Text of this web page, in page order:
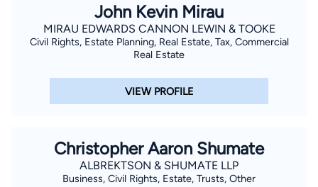
John Kevin Mirau
MIRAU EDWARDS CANNON LEWIN & TOOKE
Civil Rights, Estate Planning, Real Estate, Tax, Commercial
Real Estate
VIEW PROFILE
Christopher Aaron Shumate
ALBREKTSON & SHUMATE LLP
Business, Civil Rights, Estate, Trusts, Other